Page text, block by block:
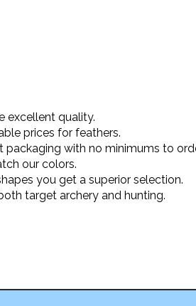
excellent quality.
prices for feathers.
packaging with no minimums to
our colors.
you get a superior selection.
target archery and hunting.